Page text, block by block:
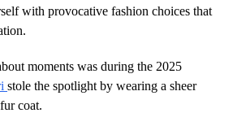
with provocative fashion choices that
moments was during the 2025
stole the spotlight by wearing a sheer
coat.